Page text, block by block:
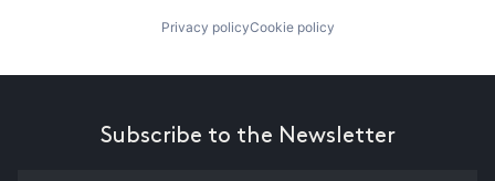
Privacy policyCookie policy
Subscribe to the Newsletter